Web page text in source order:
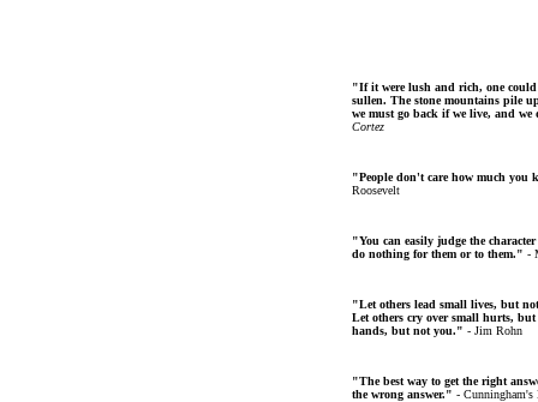
"If it were lush and rich, one
sullen. The stone mountains pile
we must go back if we live, and
Cortez
"People don't care how much you
Roosevelt
"You can easily judge the
do nothing for them or to them." -
"Let others lead small lives, but
Let others cry over small hurts, but
hands, but not you." - Jim Rohn
"The best way to get the right
the wrong answer." - Cunningham's